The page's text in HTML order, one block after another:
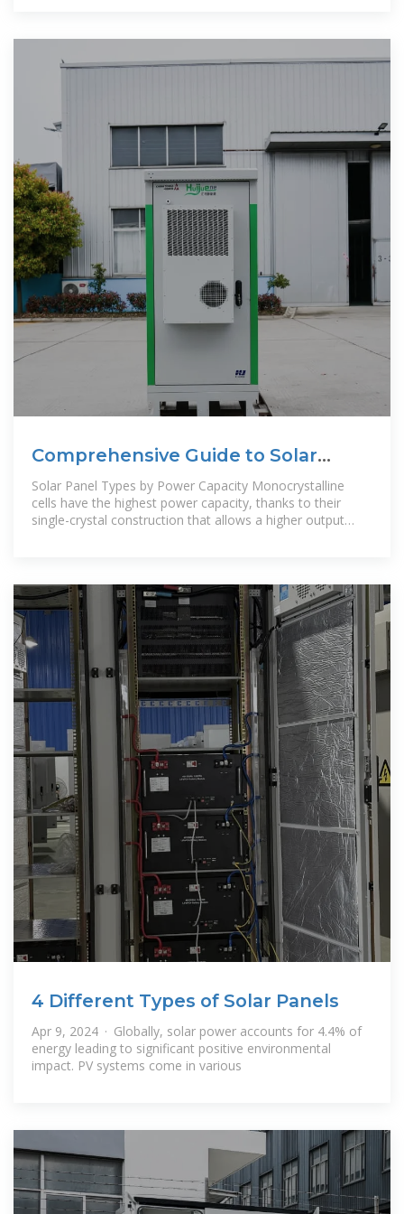
Comprehensive Guide to Solar
Panel Types
Solar Panel Types by Power Capacity Monocrystalline
cells have the highest power capacity, thanks to their
single-crystal construction that allows a higher output
4 Different Types of Solar Panels
Apr 9, 2024 · Globally, solar power accounts for 4.4% of
energy leading to significant positive environmental
impact. PV systems come in various